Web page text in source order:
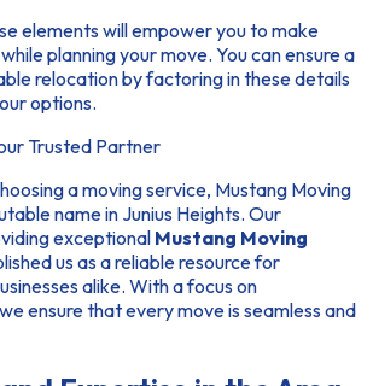
elements will empower you to make
planning your move. You can ensure a
relocation by factoring in these details
options.
Trusted Partner
a moving service, Mustang Moving
name in Junius Heights. Our
exceptional Mustang Moving
us as a reliable resource for
alike. With a focus on
ensure that every move is seamless and